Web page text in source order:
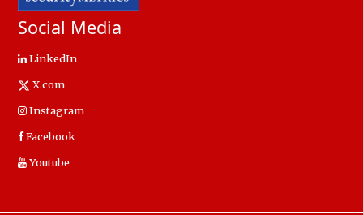
Social Media
LinkedIn
X.com
Instagram
Facebook
Youtube